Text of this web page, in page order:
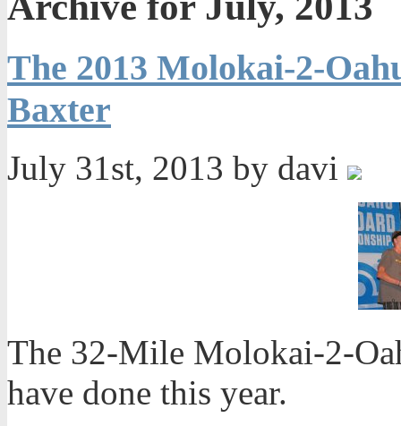
The 2013 Molokai-2-
Baxter
July 31st, 2013 by davi
The 32-Mile Molokai-2-
have done this year.